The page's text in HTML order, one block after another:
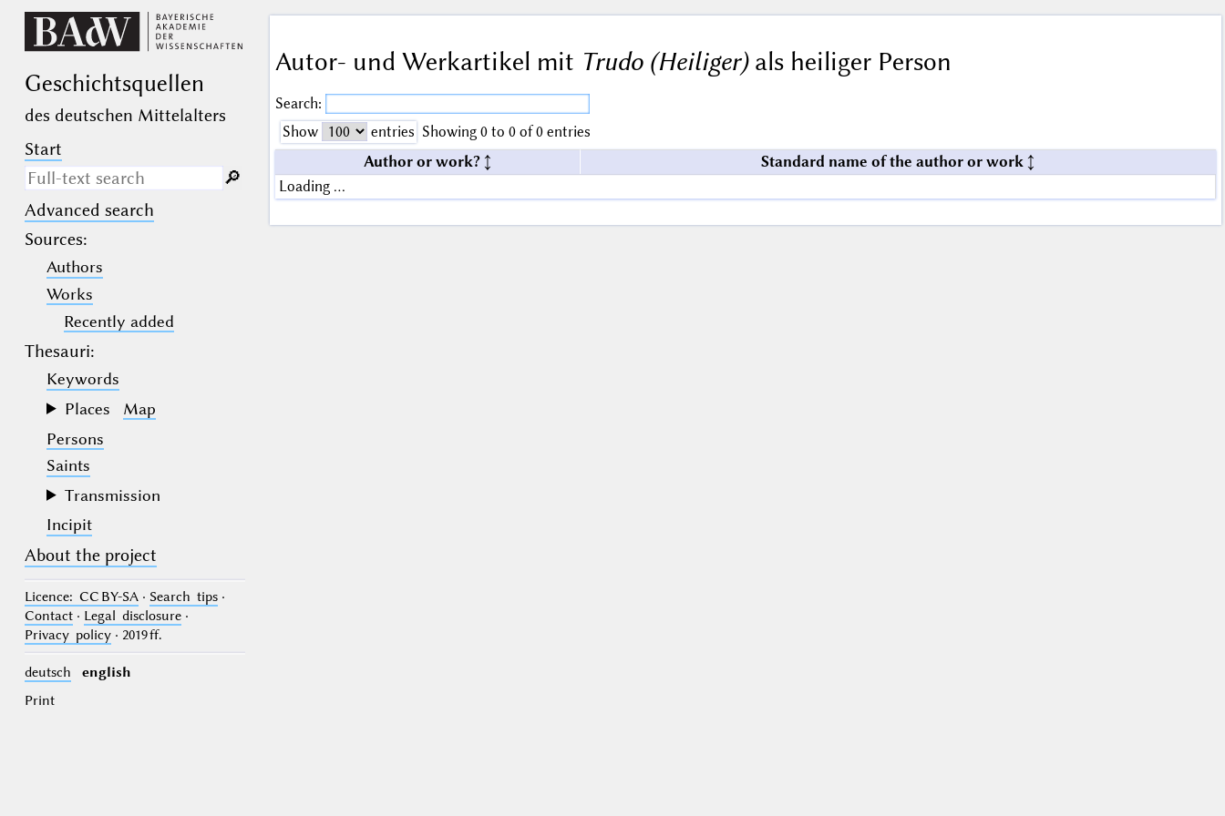
Geschichts­quellen
des deutschen Mittelalters
Start
Search only in descriptive
texts (not in bibliographical
(the underscore) may be used as a
wildcard for exactly one letter or
numeral.
(the percent sign) may be used as a
wildcard for 0, 1 or more letters or
numerals.
🔎︎
Advanced search
Sources:
Authors
Works
Recently added
Thesauri:
Keywords
Places
Map
Persons
Saints
Transmission
Incipit
About the project
Licence: CC BY-SA· Search tips·
Contact· Legal disclosure·
Privacy policy· 2019 ff.
deutsch
english
Print
Autor- und Werkartikel mit Trudo (Heiliger)als heiliger Person
Search:
Show
entries Showing 0 to 0 of 0 entries
Author or work?
Standard name of the author or work
Loading …